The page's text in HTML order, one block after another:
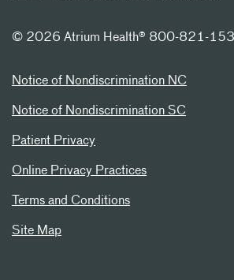
© 2026 Atrium Health® 800-821-
Notice of Nondiscrimination NC
Notice of Nondiscrimination SC
Patient Privacy
Online Privacy Practices
Terms and Conditions
Site Map